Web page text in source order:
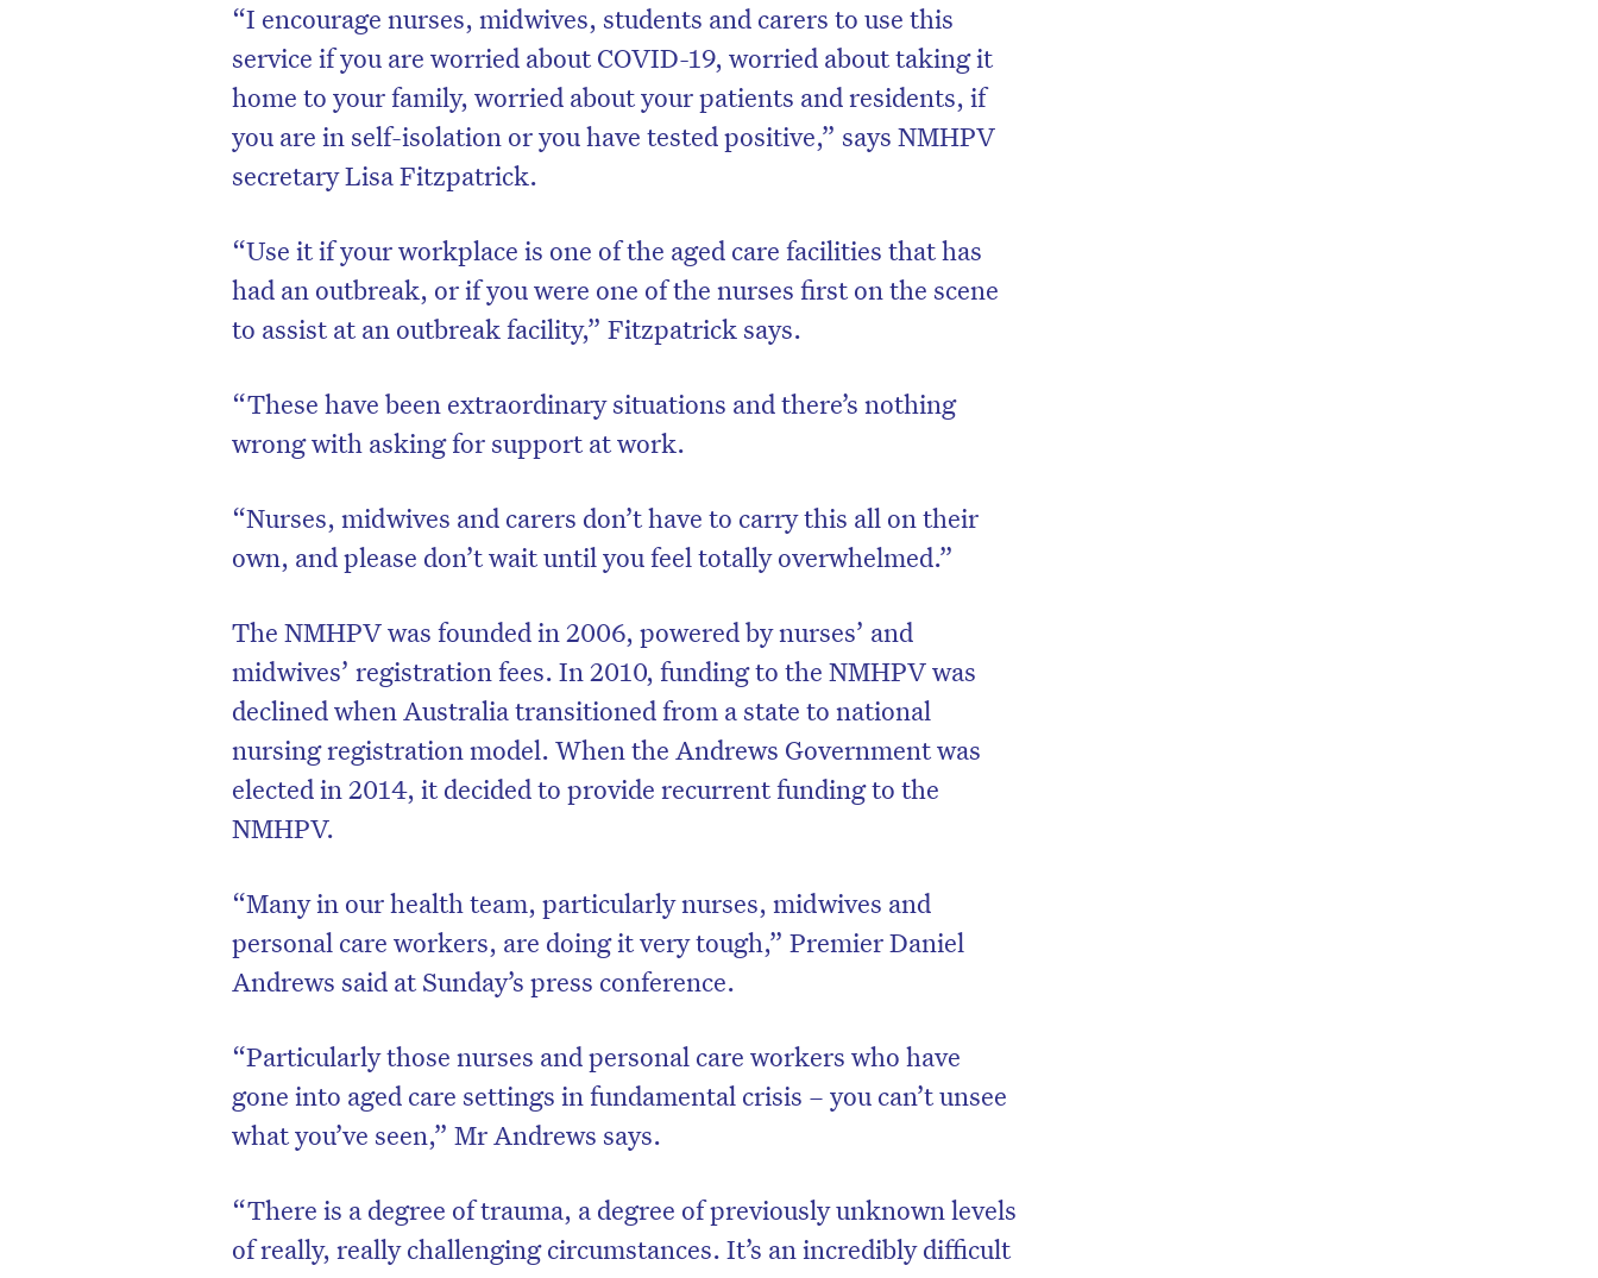
“I encourage nurses, midwives, students and carers to use this
service if you are worried about COVID-19, worried about taking it
home to your family, worried about your patients and residents, if
you are in self-isolation or you have tested positive,” says NMHPV
secretary Lisa Fitzpatrick.
“Use it if your workplace is one of the aged care facilities that has
had an outbreak, or if you were one of the nurses first on the scene
to assist at an outbreak facility,” Fitzpatrick says.
“These have been extraordinary situations and there’s nothing
wrong with asking for support at work.
“Nurses, midwives and carers don’t have to carry this all on their
own, and please don’t wait until you feel totally overwhelmed.”
The NMHPV was founded in 2006, powered by nurses’ and
midwives’ registration fees. In 2010, funding to the NMHPV was
declined when Australia transitioned from a state to national
nursing registration model. When the Andrews Government was
elected in 2014, it decided to provide recurrent funding to the
NMHPV.
“Many in our health team, particularly nurses, midwives and
personal care workers, are doing it very tough,” Premier Daniel
Andrews said at Sunday’s press conference.
“Particularly those nurses and personal care workers who have
gone into aged care settings in fundamental crisis – you can’t unsee
what you’ve seen,” Mr Andrews says.
“There is a degree of trauma, a degree of previously unknown levels
of really, really challenging circumstances. It’s an incredibly difficult
Don’t miss the next edition. Subscribe
to the HelloCare newsletter.